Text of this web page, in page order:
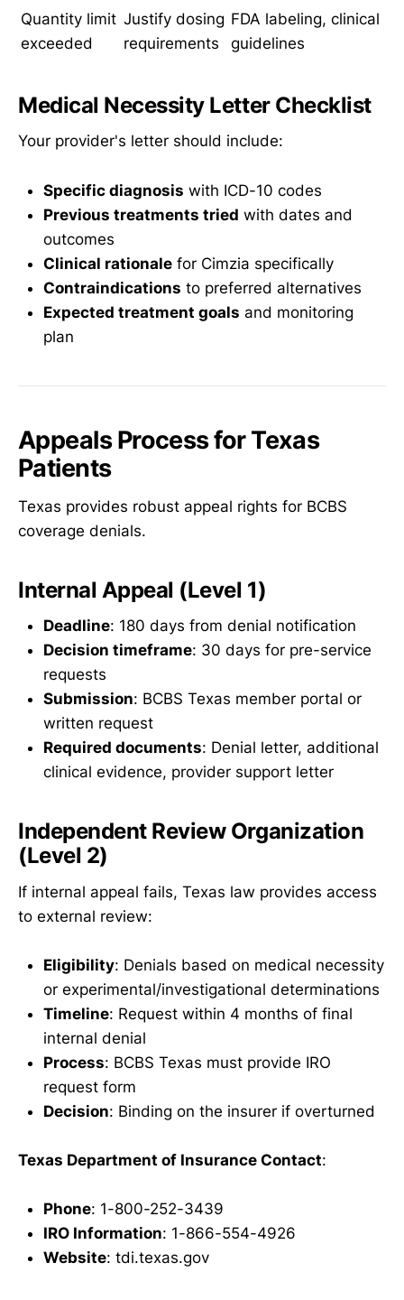
Quantity limit
exceeded
Justify dosing
requirements
FDA labeling, clinical
guidelines
Medical Necessity Letter Checklist
Your provider's letter should include:
Specific diagnosis with ICD-10 codes
Previous treatments tried with dates and
outcomes
Clinical rationale for Cimzia specifically
Contraindications to preferred alternatives
Expected treatment goals and monitoring
plan
Appeals Process for Texas
Patients
Texas provides robust appeal rights for BCBS
coverage denials.
Internal Appeal (Level 1)
Deadline: 180 days from denial notification
Decision timeframe: 30 days for pre-service
requests
Submission: BCBS Texas member portal or
written request
Required documents: Denial letter, additional
clinical evidence, provider support letter
Independent Review Organization
(Level 2)
If internal appeal fails, Texas law provides access
to external review:
Eligibility: Denials based on medical necessity
or experimental/investigational determinations
Timeline: Request within 4 months of final
internal denial
Process: BCBS Texas must provide IRO
request form
Decision: Binding on the insurer if overturned
Texas Department of Insurance Contact:
Phone: 1-800-252-3439
IRO Information: 1-866-554-4926
Website: tdi.texas.gov